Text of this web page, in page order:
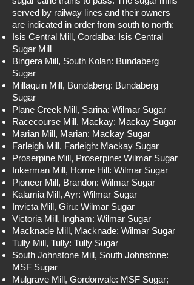
served by railway lines and their owners
are indicated in order from south to north:
Isis Central Mill, Cordalba: Isis Central
Sugar Mill
Bingera Mill, South Kolan: Bundaberg
Sugar
Millaquin Mill, Bundaberg: Bundaberg
Sugar
Plane Creek Mill, Sarina: Wilmar Sugar
Racecourse Mill, Mackay: Mackay Sugar
Marian Mill, Marian: Mackay Sugar
Farleigh Mill, Farleigh: Mackay Sugar
Proserpine Mill, Proserpine: Wilmar Sugar
Inkerman Mill, Home Hill: Wilmar Sugar
Pioneer Mill, Brandon: Wilmar Sugar
Kalamia Mill, Ayr: Wilmar Sugar
Invicta Mill, Giru: Wilmar Sugar
Victoria Mill, Ingham: Wilmar Sugar
Macknade Mill, Macknade: Wilmar Sugar
Tully Mill, Tully: Tully Sugar
South Johnstone Mill, South Johnstone:
MSF Sugar
Mulgrave Mill, Gordonvale: MSF Sugar;